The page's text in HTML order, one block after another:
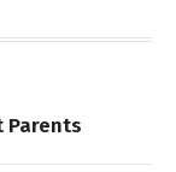
Parents